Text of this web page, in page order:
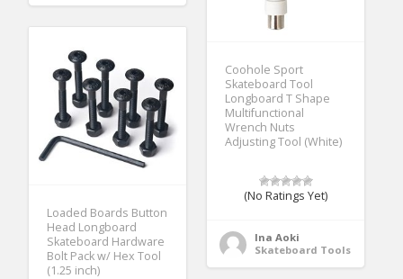
Coohole Sport
Skateboard Tool
Longboard T Shape
Multifunctional
Wrench Nuts
Adjusting Tool (White)
(No Ratings Yet)
Ina Aoki
Skateboard Tools
Loaded Boards Button
Head Longboard
Skateboard Hardware
Bolt Pack w/ Hex Tool
(1.25 inch)